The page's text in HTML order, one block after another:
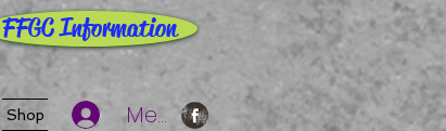
FFGC Information
Shop Member Log In